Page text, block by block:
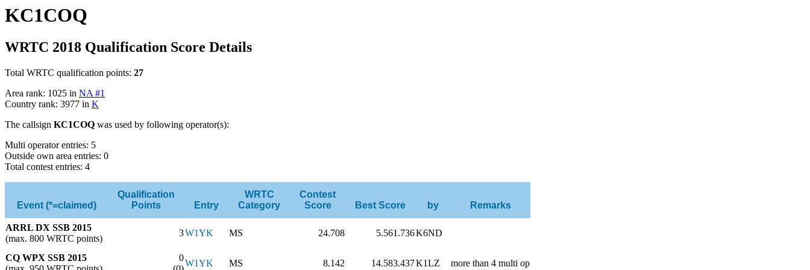
KC1COQ
WRTC 2018 Qualification Score Details
Total WRTC qualification points: 27
Area rank: 1025 in NA #1
Country rank: 3977 in K
The callsign KC1COQ was used by following operator(s):
Multi operator entries: 5
Outside own area entries: 0
Total contest entries: 4
Event (*=claimed)
Qualification
Points
Entry
WRTC
Category
Contest
Score
Best Score by Remarks
ARRL DX SSB 2015
(max. 800 WRTC points)
3W1YK MS 24.708 5.561.736K6ND
CQ WPX SSB 2015
0
W1YK MS 8.142 14.583.437K1LZ more than 4 multi op